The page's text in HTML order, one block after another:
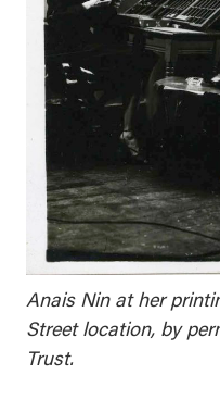
Anais Nin at her
Street location, by
Trust.